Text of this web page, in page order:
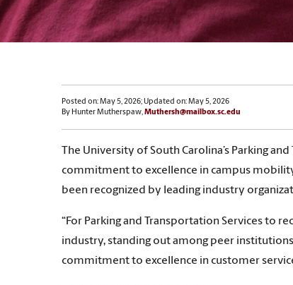
Posted on: May 5, 2026; Updated on: May 5, 2026
By Hunter Mutherspaw,Muthersh@mailbox.sc.edu
The University of South Carolina’s Parking
commitment to excellence in campus
been recognized by leading industry
“For Parking and Transportation Services to
industry, standing out among peer
commitment to excellence in customer